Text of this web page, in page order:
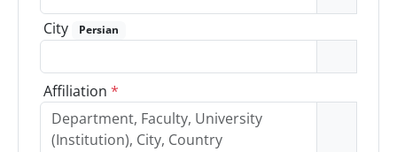
City Persian
Affiliation *